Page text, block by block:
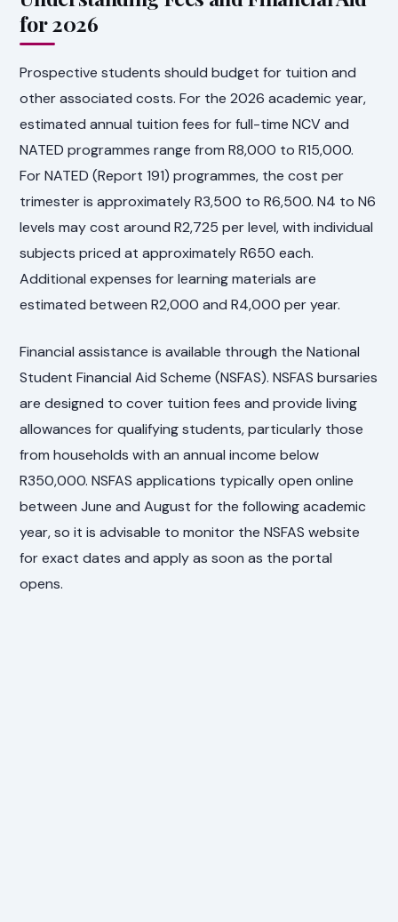
for 2026
Prospective students should budget for tuition and
other associated costs. For the 2026 academic year,
estimated annual tuition fees for full-time NCV and
NATED programmes range from R8,000 to R15,000.
For NATED (Report 191) programmes, the cost per
trimester is approximately R3,500 to R6,500. N4 to N6
levels may cost around R2,725 per level, with individual
subjects priced at approximately R650 each.
Additional expenses for learning materials are
estimated between R2,000 and R4,000 per year.
Financial assistance is available through the National
Student Financial Aid Scheme (NSFAS). NSFAS bursaries
are designed to cover tuition fees and provide living
allowances for qualifying students, particularly those
from households with an annual income below
R350,000. NSFAS applications typically open online
between June and August for the following academic
year, so it is advisable to monitor the NSFAS website
for exact dates and apply as soon as the portal
opens.